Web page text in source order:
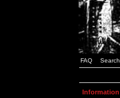
FAQ Search
Information